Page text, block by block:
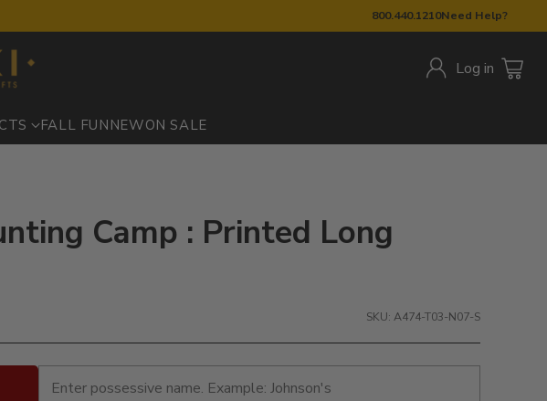
800.440.1210Need Help?
Log in
FALL FUN NEWON SALE
Camp : Printed Long
SKU: A474-T03-N07-S